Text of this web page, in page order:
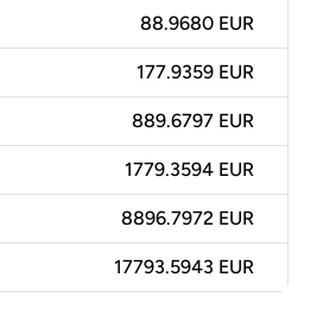
88.9680 EUR
177.9359 EUR
889.6797 EUR
1779.3594 EUR
8896.7972 EUR
17793.5943 EUR